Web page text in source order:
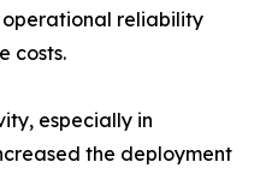
operational reliability
costs.
especially in
the deployment